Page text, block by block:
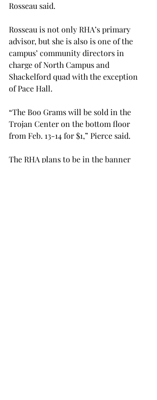
Rosseau said.
Rosseau is not only RHA’s primary
advisor, but she is also is one of the
campus’ community directors in
charge of North Campus and
Shackelford quad with the exception
of Pace Hall.
“The Boo Grams will be sold in the
Trojan Center on the bottom floor
from Feb. 13-14 for $1,” Pierce said.
The RHA plans to be in the banner